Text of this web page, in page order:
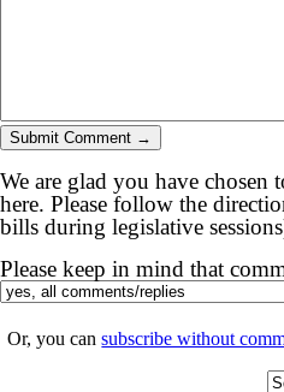
We are glad you have
here. Please follow the
bills during legislative
Please keep in mind that
Or, you cansubscribe without